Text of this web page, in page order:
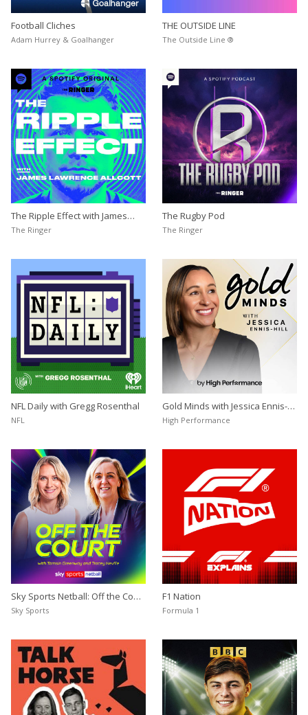
Football Cliches
Adam Hurrey & Goalhanger
THE OUTSIDE LINE
The Outside Line ®
The Ripple Effect with James
Lawrence Allcott
The Ringer
The Rugby Pod
The Ringer
NFL Daily with Gregg Rosenthal
NFL
Gold Minds with Jessica Ennis-
Hill
High Performance
Sky Sports Netball: Off the Court
with Tamsin Greenway and
Sky Sports
F1 Nation
Formula 1